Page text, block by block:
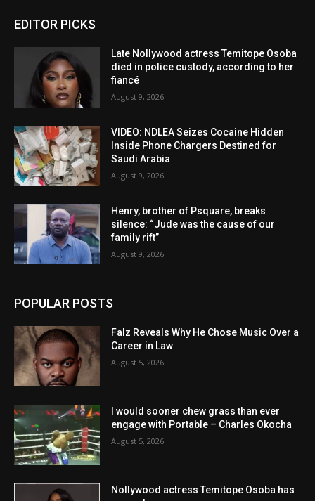
EDITOR PICKS
Late Nollywood actress Temitope Osoba
died in police custody, according to her
fiancé
August 9, 2026
VIDEO: NDLEA Seizes Cocaine Hidden
Inside Phone Chargers Destined for
Saudi Arabia
August 9, 2026
Henry, brother of Psquare, breaks
silence: “Jude was the cause of our
family rift”
August 9, 2026
POPULAR POSTS
Falz Reveals Why He Chose Music Over a
Career in Law
August 5, 2026
I would sooner chew grass than ever
engage with Portable – Charles Okocha
August 5, 2026
Nollywood actress Temitope Osoba has